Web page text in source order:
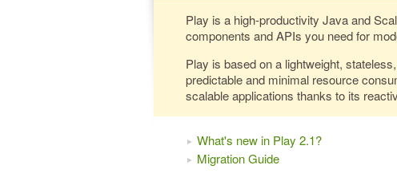
Play is a high-productivity Java and
components and APIs you need for
Play is based on a lightweight,
predictable and minimal resource
scalable applications thanks to its
What's new in Play 2.1?
Migration Guide